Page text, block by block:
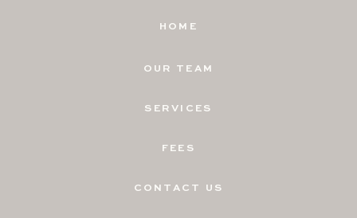
HOME
OUR TEAM
SERVICES
FEES
CONTACT US